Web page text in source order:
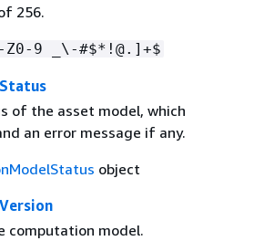
256.
9 _\-#$*!@.]+$
of the asset model, which
an error message if any.
object
computation model.